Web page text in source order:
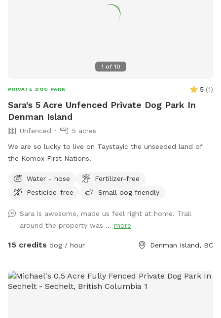
1 of 10
PRIVATE DOG PARK 5 (1)
Sara's 5 Acre Unfenced Private Dog Park In
Denman Island
Unfenced
5 acres
We are so lucky to live on Taystayic the unseeded land of
the Komox First Nations.
Water - hose
Fertilizer-free
Pesticide-free
Small dog friendly
Sara is awesome, made us feel right at home. Trail
around the property was ... more
15 credits dog / hour Denman Island, BC